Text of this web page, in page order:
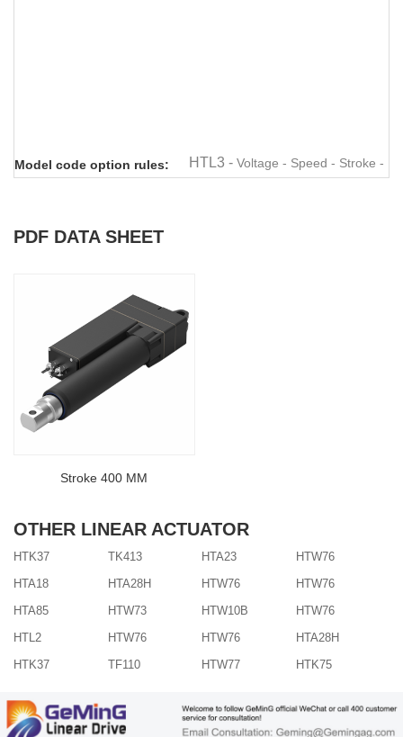
Model code option rules:
HTL3 - Voltage - Speed - Stroke -
PDF DATA SHEET
Stroke 400 MM
OTHER LINEAR ACTUATOR
HTK37 TK413 HTA23
HTW76
HTA18
HTA28H HTW76
HTW76
HTA85
HTW73 HTW10B
HTW76
HTL2
HTW76 HTW76
HTA28H
HTK37
TF110 HTW77 HTK75